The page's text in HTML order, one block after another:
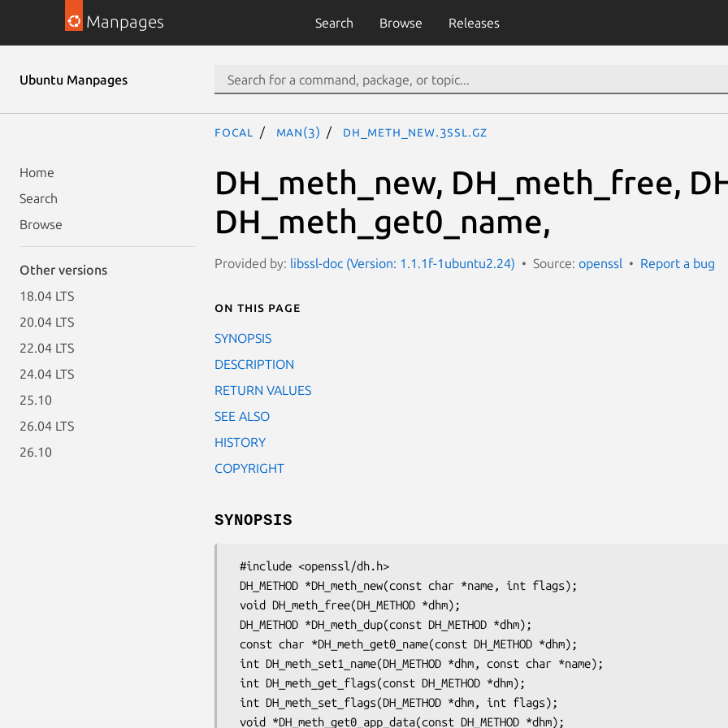
Manpages Search Browse Releases
Ubuntu Manpages
Home
Search
Browse
Other versions
18.04 LTS
20.04 LTS
22.04 LTS
24.04 LTS
25.10
26.04 LTS
26.10
focal man(3) DH_meth_new.3ssl.gz
DH_meth_new, DH_meth_free,
DH_meth_get0_name,
Provided by: libssl-doc (Version: 1.1.1f-1ubuntu2.24) Source: openssl Report a bug
On this page
SYNOPSIS
DESCRIPTION
RETURN VALUES
SEE ALSO
HISTORY
COPYRIGHT
SYNOPSIS